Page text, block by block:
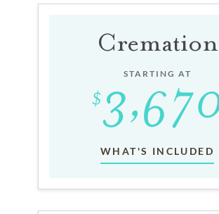
Cremation
STARTING AT
WHAT'S INCLUDED